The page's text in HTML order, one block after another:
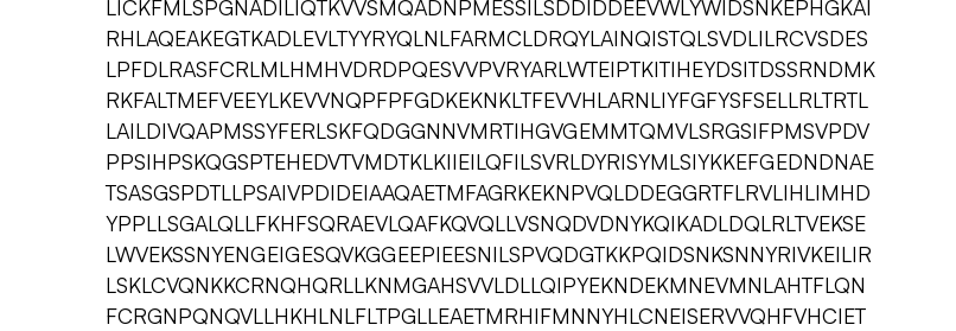
LICKFMLSPGNADILIQTKVVSMQADNPMESSILSDDIDDEEVWLYWIDSNKEPHGKAI
RHLAQEAKEGTKADLEVLTYYRYQLNLFARMCLDRQYLAINQISTQLSVDLILRCVSDES
LPFDLRASFCRLMLHMHVDRDPQESVVPVRYARLWTEIPTKITIHEYDSITDSSRNDMK
RKFALTMEFVEEYLKEVVNQPFPFGDKEKNKLTFEVVHLARNLIYFGFYSFSELLRLTRTL
LAILDIVQAPMSSYFERLSKFQDGGNNVMRTIHGVGEMMTQMVLSRGSIFPMSVPDV
PPSIHPSKQGSPTEHEDVTVMDTKLKIIEILQFILSVRLDYRISYMLSIYKKEFGEDNDNAE
TSASGSPDTLLPSAIVPDIDEIAAQAETMFAGRKEKNPVQLDDEGGRTFLRVLIHLIMHD
YPPLLSGALQLLFKHFSQRAEVLQAFKQVQLLVSNQDVDNYKQIKADLDQLRLTVEKSE
LWVEKSSNYENGEIGESQVKGGEEPIEESNILSPVQDGTKKPQIDSNKSNNYRIVKEILIR
LSKLCVQNKKCRNQHQRLLKNMGAHSVVLDLLQIPYEKNDEKMNEVMNLAHTFLQN
FCRGNPQNQVLLHKHLNLFLTPGLLEAETMRHIFMNNYHLCNEISERVVQHFVHCIET